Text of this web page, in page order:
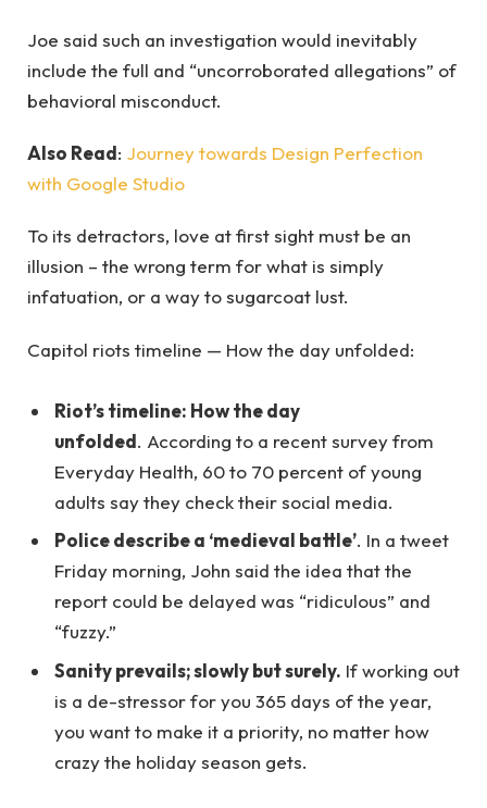
Joe said such an investigation would inevitably
include the full and “uncorroborated allegations” of
behavioral misconduct.
Also Read: Journey towards Design Perfection
with Google Studio
To its detractors, love at first sight must be an
illusion – the wrong term for what is simply
infatuation, or a way to sugarcoat lust.
Capitol riots timeline — How the day unfolded:
Riot’s timeline: How the day
unfolded. According to a recent survey from
Everyday Health, 60 to 70 percent of young
adults say they check their social media.
Police describe a ‘medieval battle’. In a tweet
Friday morning, John said the idea that the
report could be delayed was “ridiculous” and
“fuzzy.”
Sanity prevails; slowly but surely. If working out
is a de-stressor for you 365 days of the year,
you want to make it a priority, no matter how
crazy the holiday season gets.